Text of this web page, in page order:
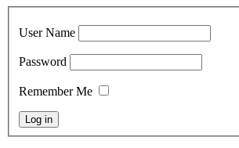
User Name
Password
Remember Me